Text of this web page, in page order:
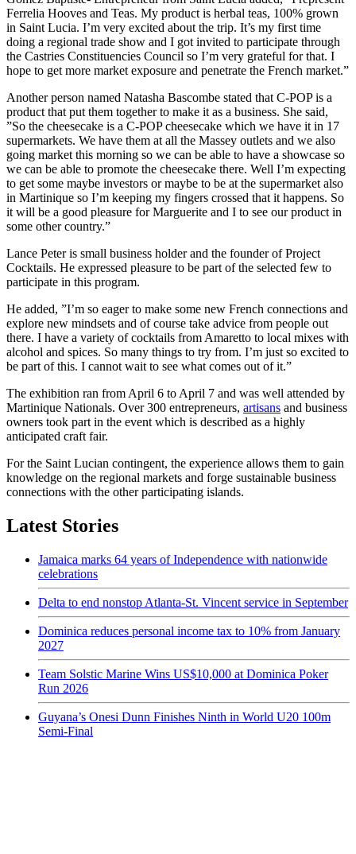
Ferrelia Hooves and Teas. My product is herbal teas, 100% grown
in Saint Lucia. I’m very excited about the trip. It’s my first time
doing a regional trade show and I got invited to participate through
the Castries Constituencies Council so I’m very grateful for that. I
hope to get more market exposure and penetrate the French market.”
Another person named Natasha Bascombe stated that C-POP is a
product that put them together to make it as a business. She said,
”So the cheesecake is a C-POP cheesecake which we have it in 17
supermarkets. We have them at all the Massey outlets and we also
going market this morning so we can be able to have a showcase so
we can be able to promote the cheesecake there. Well I’m expecting
to get some maybe investors or maybe to be at the supermarket also
in Martinique so I’m keeping my fingers crossed that it happens. So
it will be a good pleasure for Marguerite and I to see our product in
some other country.”
Lance Peter is small business holder and the founder of Project
Cocktails. He expressed pleasure to be part of the selected few to
participate in this program.
He added, ”I’m so eager to make some new French connections and
explore new mindsets and of course take advice from people out
there. I have a variety of cocktails from Amaretto to local mixes with
alcohol and spices. So many things to try from. I’m just so excited to
be part of this. I cannot wait to see what comes out of it.”
The exhibition ran from April 6 to April 7 and was well attended by
Martinique Nationals. Over 300 entrepreneurs, artisans and business
owners took part in the event which is described as a highly
anticipated craft fair.
For the Saint Lucian contingent, the experience allows them to gain
knowledge on the regional markets and forge sustainable business
connections with the other participating islands.
Latest Stories
Jamaica marks 64 years of Independence with nationwide
celebrations
Delta to end nonstop Atlanta-St. Vincent service in September
Dominica reduces personal income tax to 10% from January
2027
Team Solstic Marine Wins US$10,000 at Dominica Poker
Run 2026
Guyana’s Onesi Dunn Finishes Ninth in World U20 100m
Semi-Final